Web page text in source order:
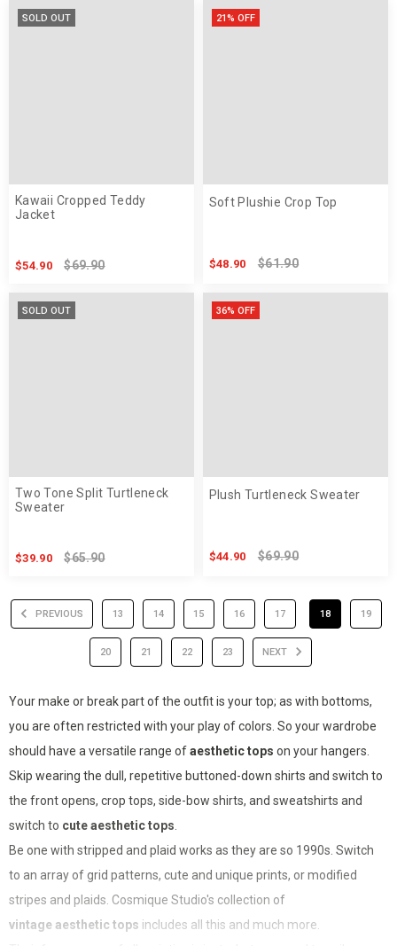
SOLD OUT
Kawaii Cropped Teddy
Jacket
$54.90 $69.90
21% OFF
Soft Plushie Crop Top
$48.90 $61.90
SOLD OUT
Two Tone Split Turtleneck
Sweater
$39.90 $65.90
36% OFF
Plush Turtleneck Sweater
$44.90 $69.90
PREVIOUS 13 14 15 16 17 18 19
20 21 22 23 NEXT
Your make or break part of the outfit is your top; as with bottoms,
you are often restricted with your play of colors. So your wardrobe
should have a versatile range ofaesthetic tops on your hangers.
Skip wearing the dull, repetitive buttoned-down shirts and switch to
the front opens, crop tops, side-bow shirts, and sweatshirts and
switch to cute aesthetic tops.
Be one with stripped and plaid works as they are so 1990s. Switch
to an array of grid patterns, cute and unique prints, or modified
stripes and plaids. Cosmique Studio's collection of
vintage aesthetic tops includes all this and much more.